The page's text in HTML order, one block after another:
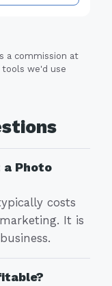
a commission at
we'd use
Photo
costs
It is